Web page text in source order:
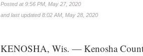
Posted at9:56 PM, May 27, 2020
and last updated 8:02 AM, May 28, 2020
KENOSHA, Wis. — Kenosha